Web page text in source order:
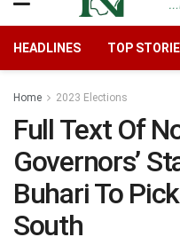
HEADLINES TOP
Home 2023 Elections
Full Text Of
Governors’
Buhari To
South